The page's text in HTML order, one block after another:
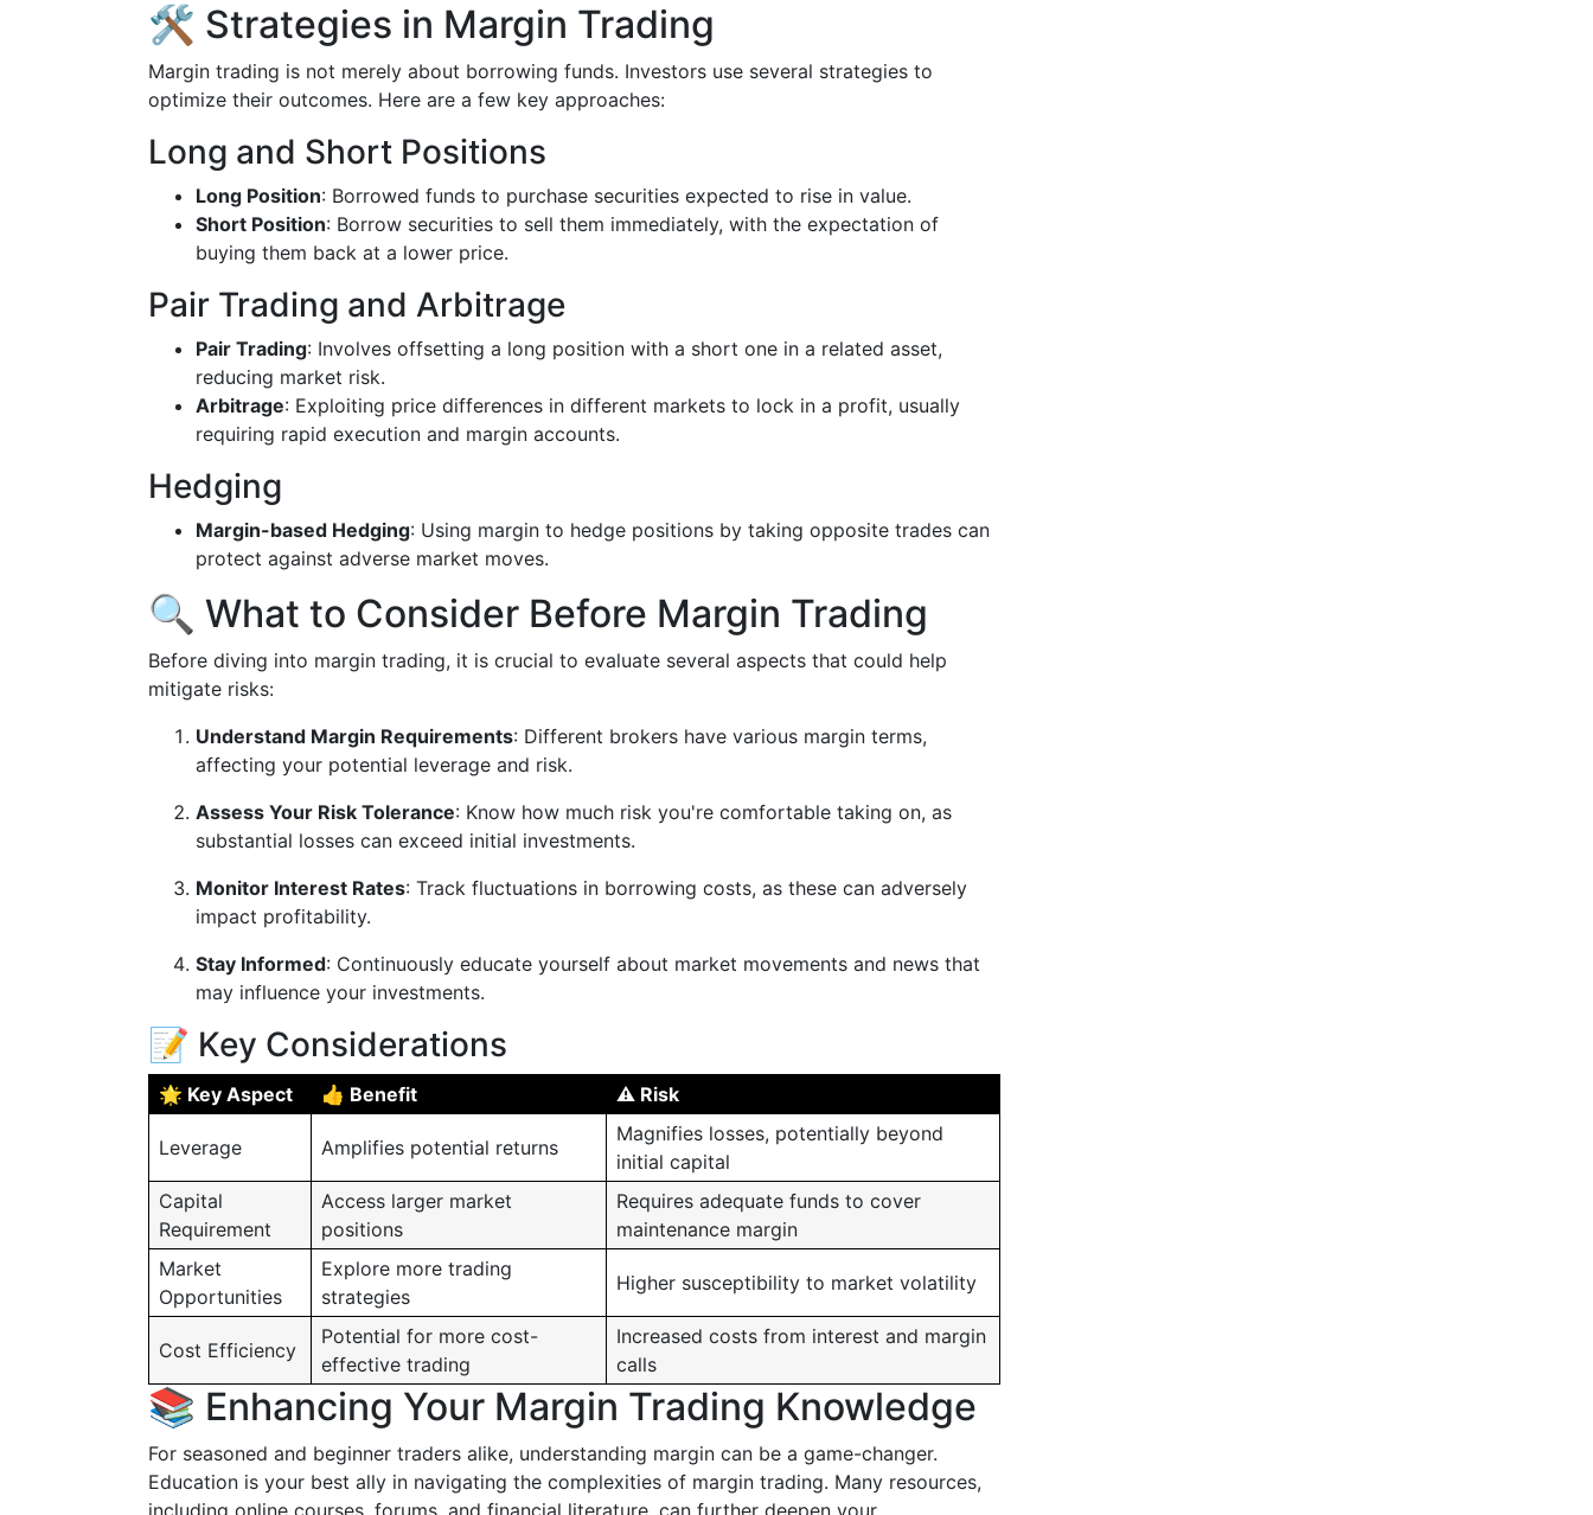
🛠️ Strategies in Margin Trading
Margin trading is not merely about borrowing funds. Investors use several strategies to
optimize their outcomes. Here are a few key approaches:
Long and Short Positions
Long Position: Borrowed funds to purchase securities expected to rise in value.
Short Position: Borrow securities to sell them immediately, with the expectation of
buying them back at a lower price.
Pair Trading and Arbitrage
Pair Trading: Involves offsetting a long position with a short one in a related asset,
reducing market risk.
Arbitrage: Exploiting price differences in different markets to lock in a profit, usually
requiring rapid execution and margin accounts.
Hedging
Margin-based Hedging: Using margin to hedge positions by taking opposite trades can
protect against adverse market moves.
🔍 What to Consider Before Margin Trading
Before diving into margin trading, it is crucial to evaluate several aspects that could help
mitigate risks:
Understand Margin Requirements: Different brokers have various margin terms,
affecting your potential leverage and risk.
Assess Your Risk Tolerance: Know how much risk you're comfortable taking on, as
substantial losses can exceed initial investments.
Monitor Interest Rates: Track fluctuations in borrowing costs, as these can adversely
impact profitability.
Stay Informed: Continuously educate yourself about market movements and news that
may influence your investments.
📝 Key Considerations
🌟 Key Aspect 👍 Benefit ⚠️ Risk
Leverage Amplifies potential returns
Magnifies losses, potentially beyond
initial capital
Capital
Requirement
Access larger market
positions
Requires adequate funds to cover
maintenance margin
Market
Opportunities
Explore more trading
strategies
Higher susceptibility to market volatility
Cost Efficiency
Potential for more cost-
effective trading
Increased costs from interest and margin
calls
📚 Enhancing Your Margin Trading Knowledge
For seasoned and beginner traders alike, understanding margin can be a game-changer.
Education is your best ally in navigating the complexities of margin trading. Many resources,
including online courses, forums, and financial literature, can further deepen your